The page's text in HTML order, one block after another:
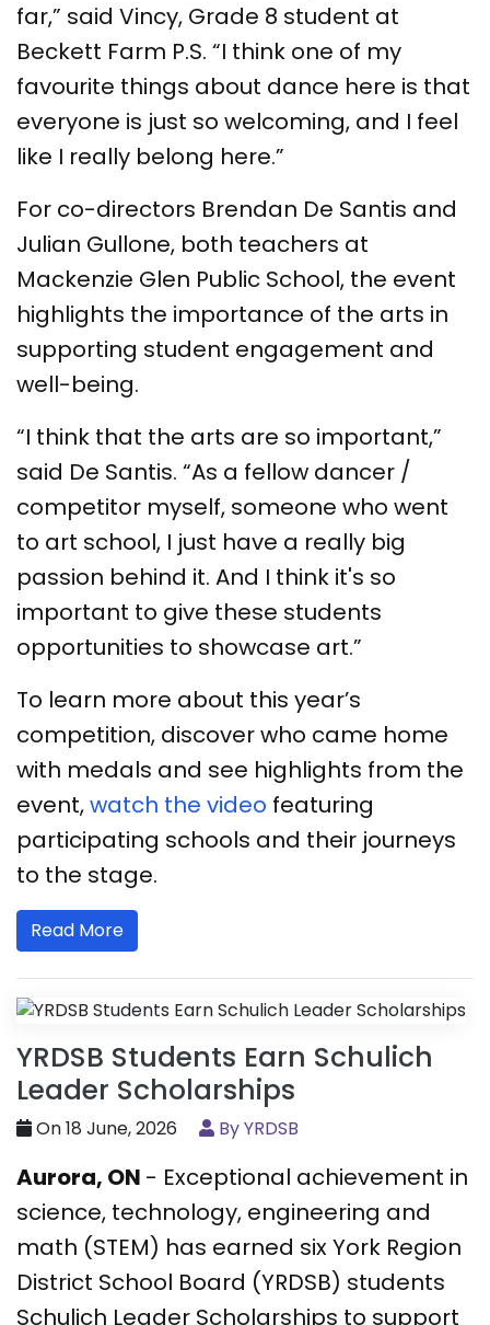
far,” said Vincy, Grade 8 student at
Beckett Farm P.S. “I think one of my
favourite things about dance here is that
everyone is just so welcoming, and I feel
like I really belong here.”
For co-directors Brendan De Santis and
Julian Gullone, both teachers at
Mackenzie Glen Public School, the event
highlights the importance of the arts in
supporting student engagement and
well-being.
“I think that the arts are so important,”
said De Santis. “As a fellow dancer /
competitor myself, someone who went
to art school, I just have a really big
passion behind it. And I think it's so
important to give these students
opportunities to showcase art.”
To learn more about this year’s
competition, discover who came home
with medals and see highlights from the
event,watch the video featuring
participating schools and their journeys
to the stage.
Read More
YRDSB Students Earn Schulich
Leader Scholarships
On 18 June, 2026 By YRDSB
Aurora, ON - Exceptional achievement in
science, technology, engineering and
math (STEM) has earned six York Region
District School Board (YRDSB) students
Schulich Leader Scholarships to support